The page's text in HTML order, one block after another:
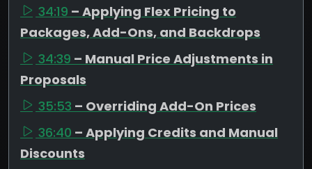
34:19 – Applying Flex Pricing to
Packages, Add-Ons, and Backdrops
34:39 – Manual Price Adjustments in
Proposals
35:53 – Overriding Add-On Prices
36:40 – Applying Credits and Manual
Discounts